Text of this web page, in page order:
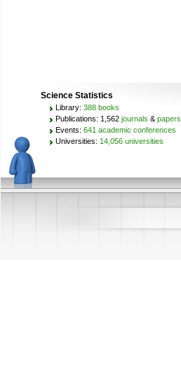
Science Statistics
Library: 388 books
Publications: 1,562 journals & papers
Events: 641 academic conferences
Universities: 14,056 universities